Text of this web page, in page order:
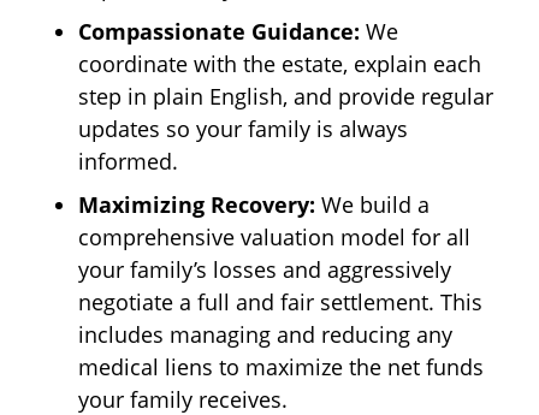
Compassionate Guidance: We
coordinate with the estate, explain each
step in plain English, and provide regular
updates so your family is always
informed.
Maximizing Recovery: We build a
comprehensive valuation model for all
your family’s losses and aggressively
negotiate a full and fair settlement. This
includes managing and reducing any
medical liens to maximize the net funds
your family receives.